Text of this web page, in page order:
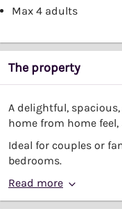
Max 4 adults
The property
A delightful,
home from home
Ideal for couples or
bedrooms.
Read more